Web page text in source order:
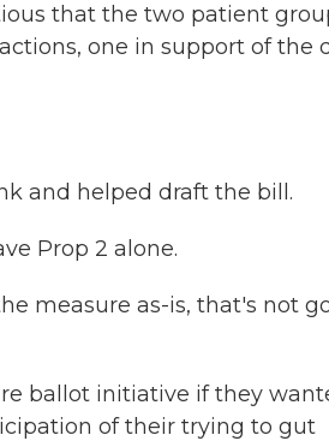
that the two patient
one in support of the
and helped draft the bill.
Prop 2 alone.
measure as-is, that's not
ballot initiative if they
of their trying to gut